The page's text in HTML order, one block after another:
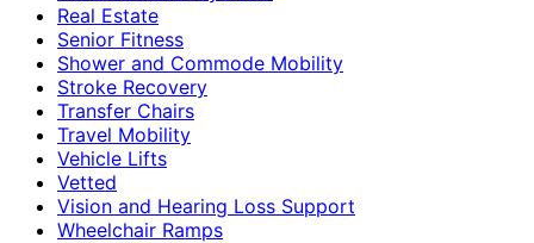
Real Estate
Senior Fitness
Shower and Commode Mobility
Stroke Recovery
Transfer Chairs
Travel Mobility
Vehicle Lifts
Vetted
Vision and Hearing Loss Support
Wheelchair Ramps